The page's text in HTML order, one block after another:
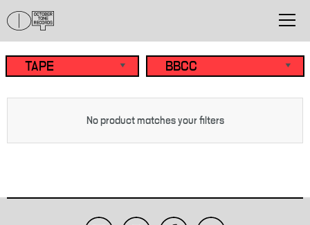
No product matches your filters